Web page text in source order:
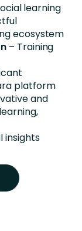
learning
ecosystem
– Training
platform
and
insights